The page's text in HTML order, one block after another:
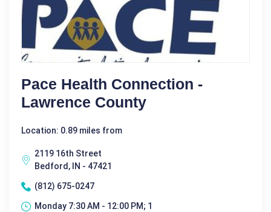
Pace Health Connection -
Lawrence County
Location: 0.89 miles from
2119 16th Street
Bedford, IN - 47421
(812) 675-0247
Monday 7:30 AM - 12:00 PM; 1